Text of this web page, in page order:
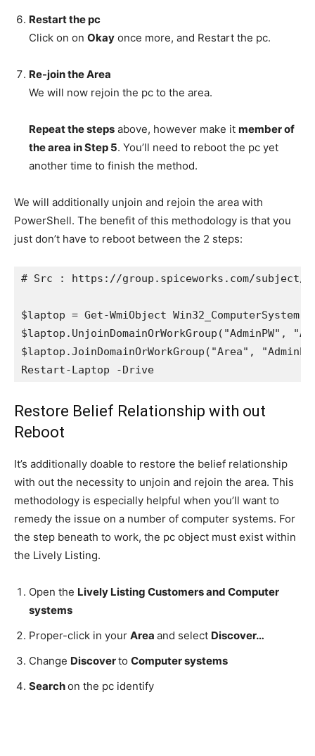
Restart the pc
Click on on Okay once more, and Restart the pc.
Re-join the Area
We will now rejoin the pc to the area.
Repeat the steps above, however make it member of
the area in Step 5. You’ll need to reboot the pc yet
another time to finish the method.
We will additionally unjoin and rejoin the area with
PowerShell. The benefit of this methodology is that you
just don’t have to reboot between the 2 steps:
# Src : https://group.spiceworks.com/subject/
$laptop = Get-WmiObject Win32_ComputerSystem
$laptop.UnjoinDomainOrWorkGroup("AdminPW",
$laptop.JoinDomainOrWorkGroup("Area",
Restart-Laptop -Drive
Restore Belief Relationship with out
Reboot
It’s additionally doable to restore the belief relationship
with out the necessity to unjoin and rejoin the area. This
methodology is especially helpful when you’ll want to
remedy the issue on a number of computer systems. For
the step beneath to work, the pc object must exist within
the Lively Listing.
Open the Lively Listing Customers and Computer
systems
Proper-click in your Area and select Discover…
Change Discoverto Computer systems
Searchon the pc identify